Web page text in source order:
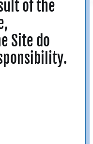
of the
Site do